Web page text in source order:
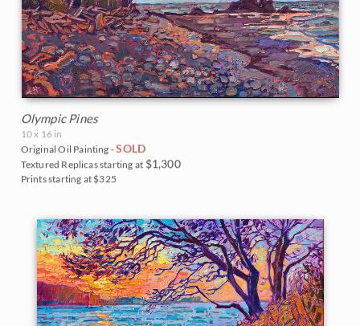
Olympic Pines
10 x 16 in
Original Oil Painting -SOLD
Textured Replicas starting at $1,300
Prints starting at $325